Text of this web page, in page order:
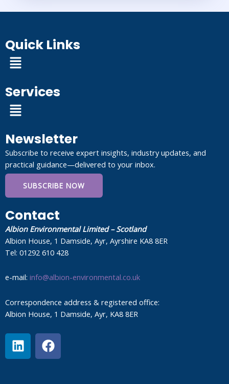
Quick Links
Menu
Services
Menu
Newsletter
Subscribe to receive expert insights, industry updates, and
practical guidance—delivered to your inbox.
SUBSCRIBE NOW
Contact
Albion Environmental Limited – Scotland
Albion House, 1 Damside, Ayr, Ayrshire KA8 8ER
Tel: 01292 610 428
e-mail: info@albion-environmental.co.uk
Correspondence address & registered office:
Albion House, 1 Damside, Ayr, KA8 8ER
L
i
n
F
a
c